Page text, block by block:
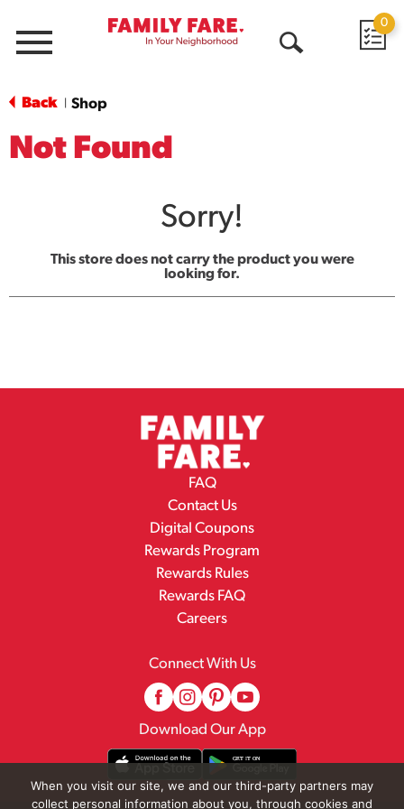
Menu
0
Back Shop
Not Found
Sorry!
This store does not carry the product you were
looking for.
FAQ
Contact Us
Digital Coupons
Rewards Program
Rewards Rules
Rewards FAQ
Careers
Connect With Us
Download Our App
When you visit our site, we and our third-party partners may
collect personal information about you, through cookies and